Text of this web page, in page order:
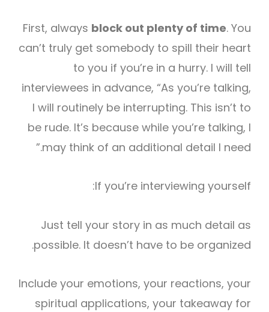
First, always block out plenty of time. You
can’t truly get somebody to spill their heart
to you if you’re in a hurry. I will tell
interviewees in advance, “As you’re talking,
I will routinely be interrupting. This isn’t to
be rude. It’s because while you’re talking, I
may think of an additional detail I need.”
If you’re interviewing yourself:
Just tell your story in as much detail as
possible. It doesn’t have to be organized.
Include your emotions, your reactions, your
spiritual applications, your takeaway for